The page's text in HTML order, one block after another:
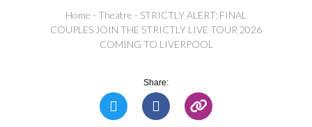
Home - Theatre - STRICTLY ALERT: FINAL
COUPLES JOIN THE STRICTLY LIVE TOUR 2026
COMING TO LIVERPOOL
Share: